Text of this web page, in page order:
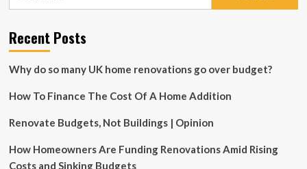
lobby
renovation
594
design
by
:
NYREJ
Recent Posts
Why do so many UK home renovations go over budget?
How To Finance The Cost Of A Home Addition
Renovate Budgets, Not Buildings | Opinion
How Homeowners Are Funding Renovations Amid Rising
Costs and Sinking Budgets